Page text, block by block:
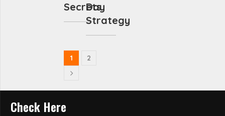
Secrets
Day
Strategy
1 2
Check Here